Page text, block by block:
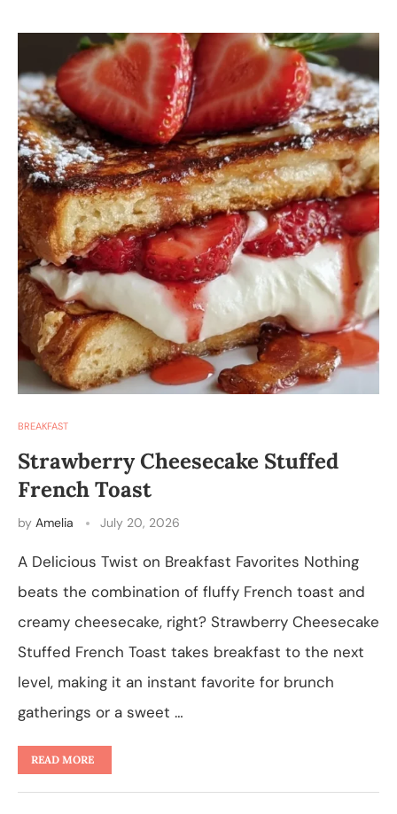
BREAKFAST
Strawberry Cheesecake Stuffed
French Toast
by Amelia July 20, 2026
A Delicious Twist on Breakfast Favorites Nothing
beats the combination of fluffy French toast and
creamy cheesecake, right? Strawberry Cheesecake
Stuffed French Toast takes breakfast to the next
level, making it an instant favorite for brunch
gatherings or a sweet …
READ MORE